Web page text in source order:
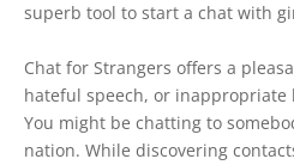
superb tool to start a chat with
Chat for Strangers offers a
hateful speech, or inappropriate
You might be chatting to
nation. While discovering